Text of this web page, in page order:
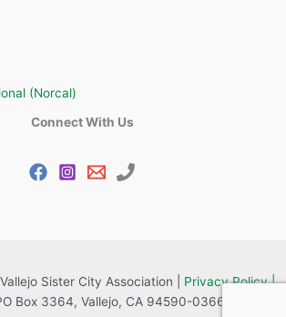
(Norcal)
Connect With Us
Sister City Association | Privacy Policy |
Box 3364, Vallejo, CA 94590-0366